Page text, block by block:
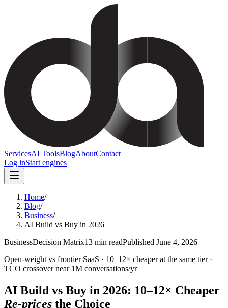
ServicesAI ToolsBlogAboutContact
Log inStart engines
Home/
Blog/
Business/
AI Build vs Buy in 2026
BusinessDecision Matrix13 min readPublished June 4, 2026
Open-weight vs frontier SaaS · 10–12× cheaper at the same tier ·
TCO crossover near 1M conversations/yr
AI Build vs Buy in 2026: 10–12× Cheaper
Re-prices the Choice